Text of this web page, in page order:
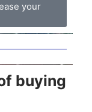
your
buying